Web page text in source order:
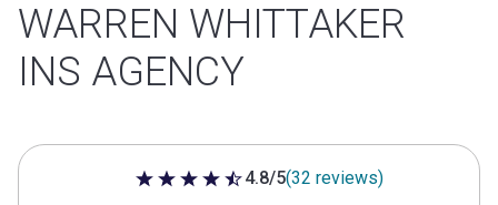
WARREN WHITTAKER
INS AGENCY
4.8 out of 5 stars
4.8/5(32 reviews)